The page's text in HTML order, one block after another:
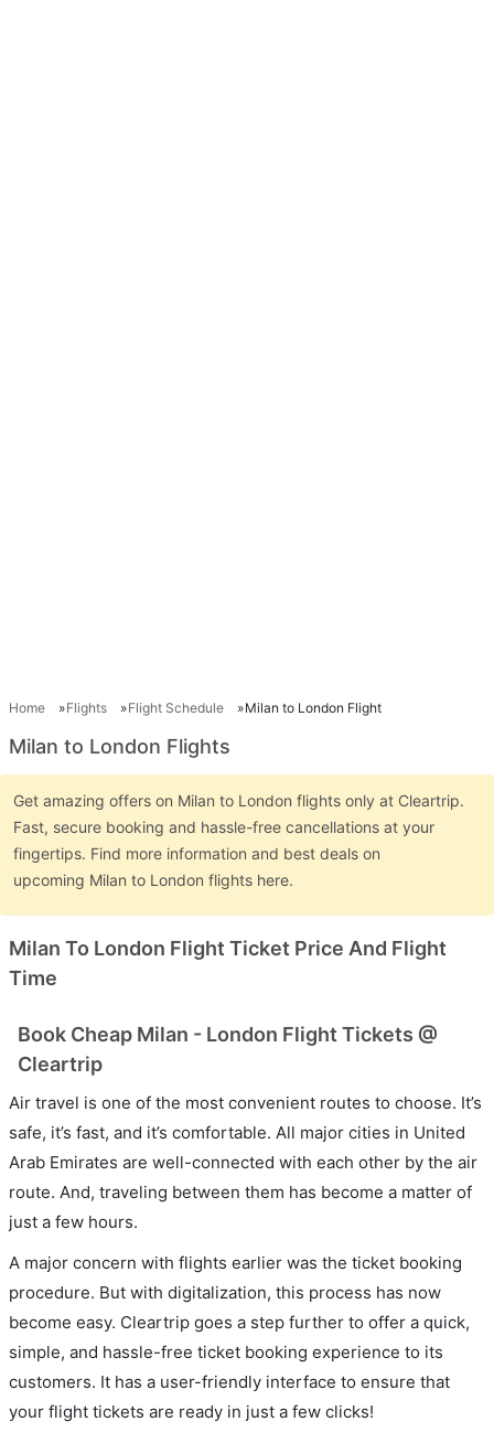
Home Flights Flight Schedule Milan to London Flight
Milan to London Flights
Get amazing offers on Milan to London flights only at Cleartrip.
Fast, secure booking and hassle-free cancellations at your
fingertips. Find more information and best deals on
upcoming Milan to London flights here.
Milan To London Flight Ticket Price And Flight
Time
Book Cheap Milan - London Flight Tickets @
Cleartrip
Air travel is one of the most convenient routes to choose. It’s
safe, it’s fast, and it’s comfortable. All major cities in United
Arab Emirates are well-connected with each other by the air
route. And, traveling between them has become a matter of
just a few hours.
A major concern with flights earlier was the ticket booking
procedure. But with digitalization, this process has now
become easy. Cleartrip goes a step further to offer a quick,
simple, and hassle-free ticket booking experience to its
customers. It has a user-friendly interface to ensure that
your flight tickets are ready in just a few clicks!